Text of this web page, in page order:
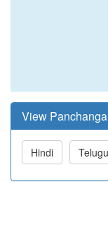
View
Hindi Telugu